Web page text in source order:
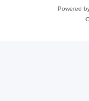
Powered